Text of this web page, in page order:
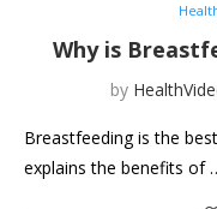
Why is
by
Breastfeeding is the
explains the benefits of